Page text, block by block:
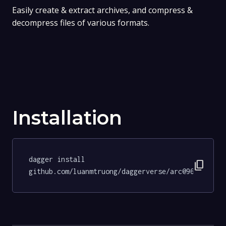
Easily create & extract archives, and compress &
decompress files of various formats.
Installation
dagger install
github.com/luanmtruong/daggerverse/
content_copy